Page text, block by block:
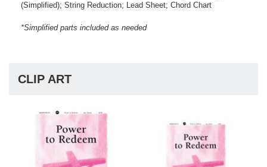
(Simplified); String Reduction; Lead Sheet; Chord Chart
*Simplified parts included as needed
CLIP ART